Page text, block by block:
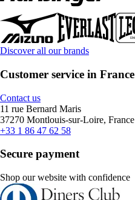
Discover all our brands
Customer service in France
Contact us
11 rue Bernard Maris
37270 Montlouis-sur-Loire, France
+33 1 86 47 62 58
Secure payment
Shop our website with confidence